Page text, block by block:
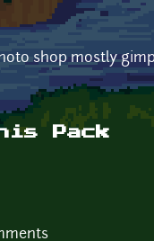
shop mostly
Pack